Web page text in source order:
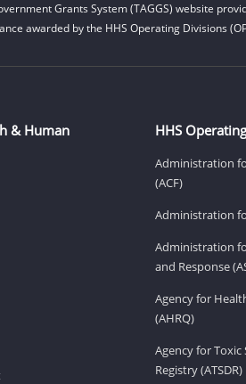
Grants System (TAGGS) website
awarded by the HHS Operating Divisions
& Human
HHS
Administration
(ACF)
Administration
Administration
and Response
Agency for
(AHRQ)
Agency for Toxic
Registry (ATSDR)